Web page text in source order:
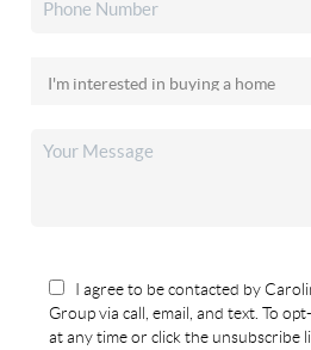
I agree to be contacted by
Group via call, email, and text. To
at any time or click the unsubscribe